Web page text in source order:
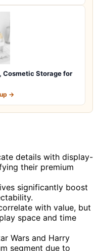
Cosmetic Storage for
→
details with display-
their premium
significantly boost
with value, but
space and time
Wars and Harry
segment due to